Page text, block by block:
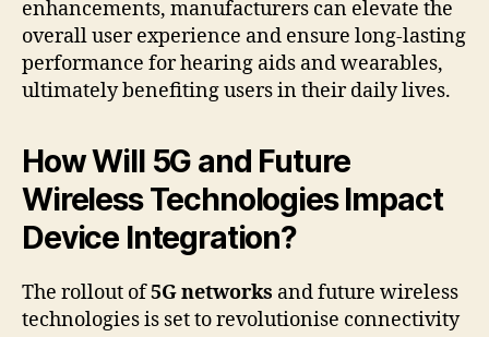
enhancements, manufacturers can elevate the
overall user experience and ensure long-lasting
performance for hearing aids and wearables,
ultimately benefiting users in their daily lives.
How Will 5G and Future
Wireless Technologies Impact
Device Integration?
The rollout of5G networks and future wireless
technologies is set to revolutionise connectivity